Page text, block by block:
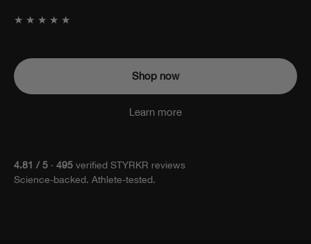
★★★★★
Shop now
Learn more
4.81 / 5 · 495 verified STYRKR reviews
Science-backed. Athlete-tested.